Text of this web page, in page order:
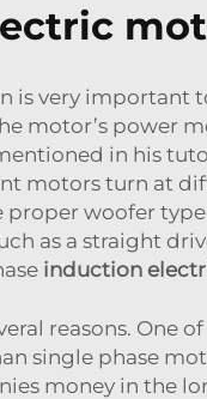
very important
motor’s power
in his
motors turn at
woofer
as a straight
induction
reasons. One
single phase
money in the